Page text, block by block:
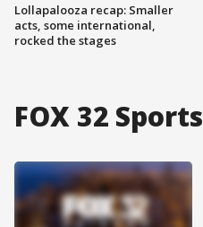
Lollapalooza recap: Smaller
acts, some international,
rocked the stages
FOX 32 Sports